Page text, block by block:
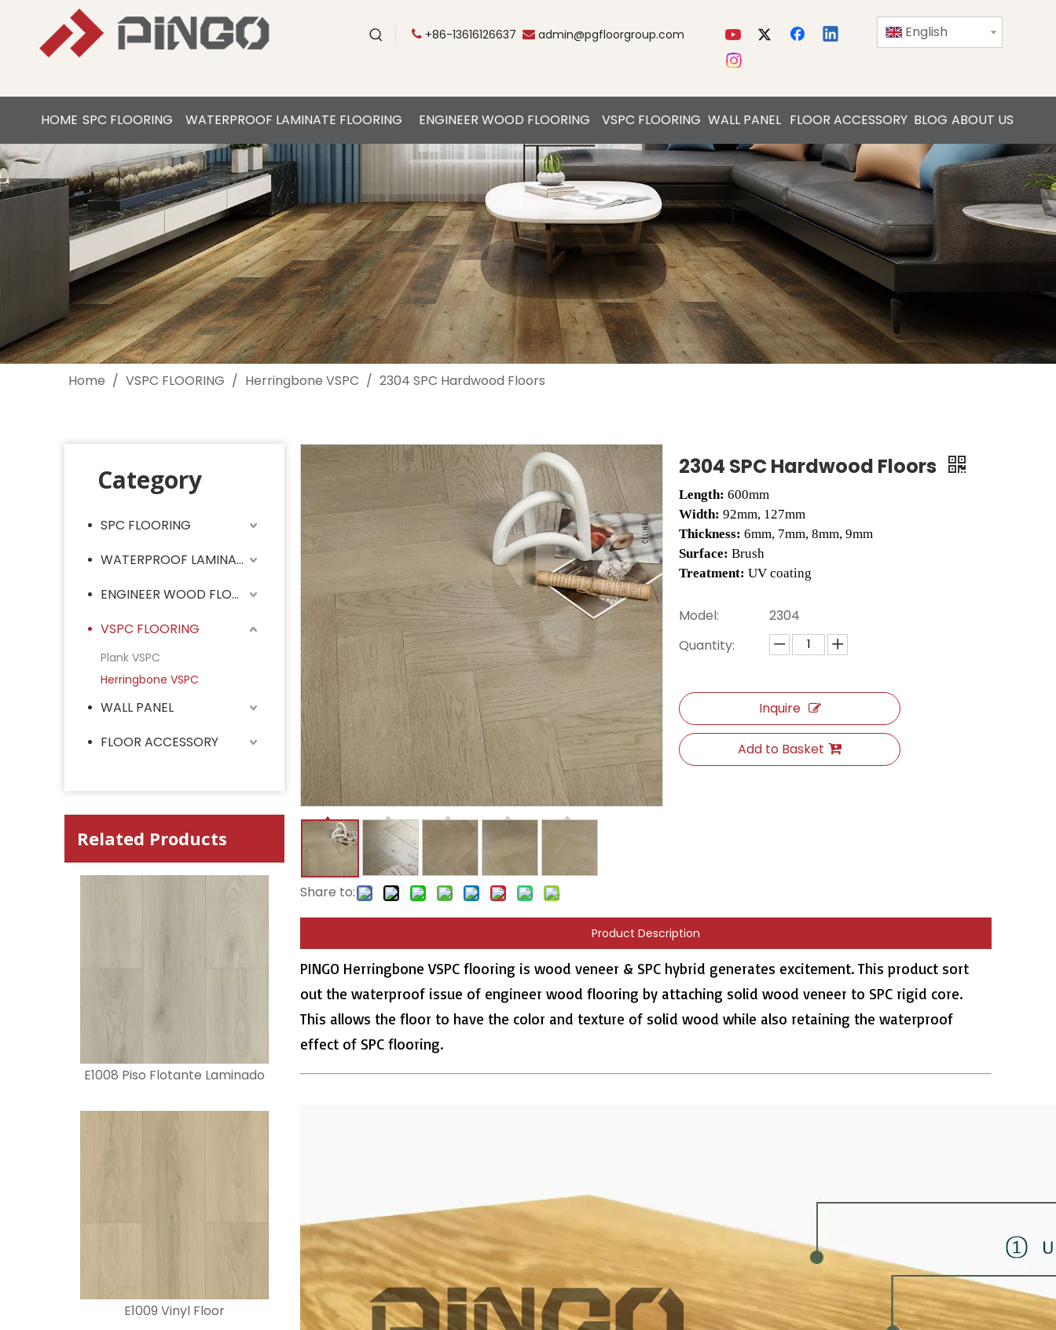
 +86-13616126637  admin@pgfloorgroup.com English
HOME SPC FLOORING WATERPROOF LAMINATE FLOORING ENGINEER WOOD FLOORING VSPC FLOORING WALL PANEL FLOOR ACCESSORY BLOG ABOUT US
Home / VSPC FLOORING / Herringbone VSPC / 2304 SPC Hardwood Floors
Category
SPC FLOORING
WATERPROOF LAMINATE FLOORING
ENGINEER WOOD FLOORING
VSPC FLOORING
Plank VSPC
Herringbone VSPC
WALL PANEL
FLOOR ACCESSORY
Related Products
E1008 Piso Flotante Laminado
E1009 Vinyl Floor
Share to:
2304 SPC Hardwood Floors
Length: 600mm
Width: 92mm, 127mm
Thickness: 6mm, 7mm, 8mm, 9mm
Surface: Brush
Treatment: UV coating
Model:
2304
Quantity:
Inquire
Add to Basket
Product Description
PINGO Herringbone VSPC flooring is wood veneer & SPC hybrid generates excitement. This product sort
out the waterproof issue of engineer wood flooring by attaching solid wood veneer to SPC rigid core.
This allows the floor to have the color and texture of solid wood while also retaining the waterproof
effect of SPC flooring.